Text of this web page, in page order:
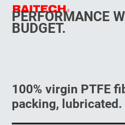
PERFORMANCE
BUDGET.
100% virgin PTFE
packing, lubricated.